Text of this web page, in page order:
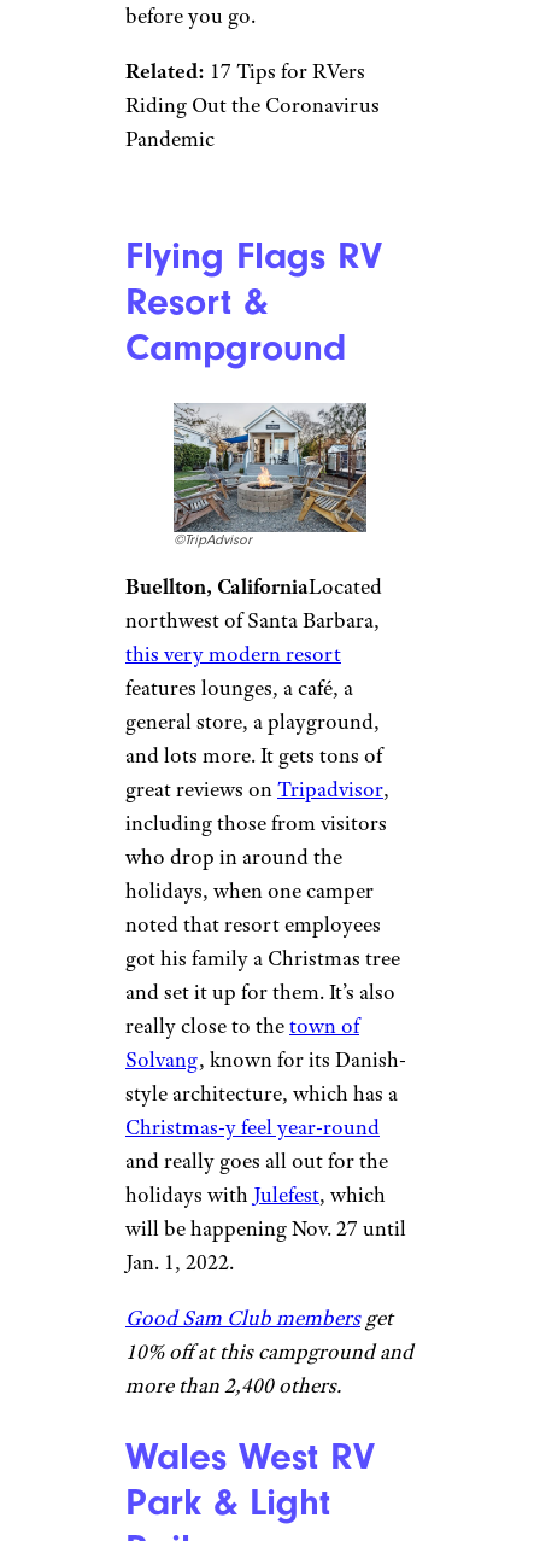
before you go.
Related: 17 Tips for RVers
Riding Out the Coronavirus
Pandemic
Flying Flags RV
Resort &
Campground
©TripAdvisor
Buellton, California Located
northwest of Santa Barbara,
this very modern resort
features lounges, a café, a
general store, a playground,
and lots more. It gets tons of
great reviews on
including those from visitors
who drop in around the
holidays, when one camper
got his family a Christmas tree
and set it up for them. It’s also
really close to thetown of